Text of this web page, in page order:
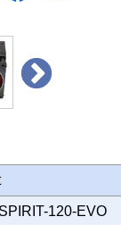
120-EVO